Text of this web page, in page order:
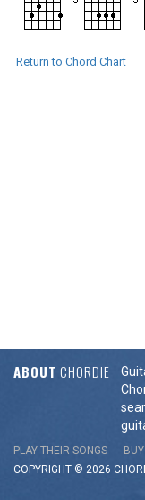
Return to Chord Chart
ABOUT CHORDIE
PLAY THEIR SONGS
COPYRIGHT © 2026